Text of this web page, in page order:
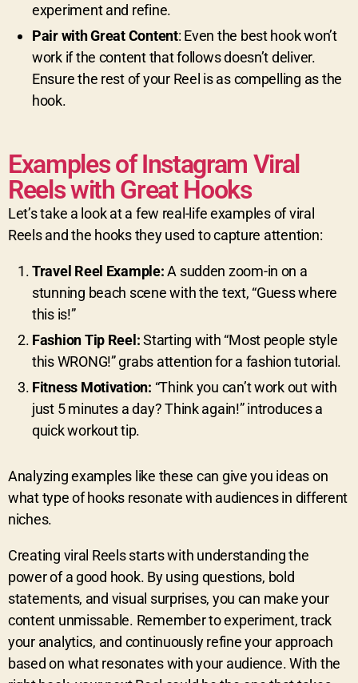
experiment and refine.
Pair with Great Content: Even the best hook won’t
work if the content that follows doesn’t deliver.
Ensure the rest of your Reel is as compelling as the
hook.
Examples of Instagram Viral
Reels with Great Hooks
Let’s take a look at a few real-life examples of viral
Reels and the hooks they used to capture attention:
Travel Reel Example:A sudden zoom-in on a
stunning beach scene with the text, “Guess where
this is!”
Fashion Tip Reel:Starting with “Most people style
this WRONG!” grabs attention for a fashion tutorial.
Fitness Motivation: “Think you can’t work out with
just 5 minutes a day? Think again!” introduces a
quick workout tip.
Analyzing examples like these can give you ideas on
what type of hooks resonate with audiences in different
niches.
Creating viral Reels starts with understanding the
power of a good hook. By using questions, bold
statements, and visual surprises, you can make your
content unmissable. Remember to experiment, track
your analytics, and continuously refine your approach
based on what resonates with your audience. With the